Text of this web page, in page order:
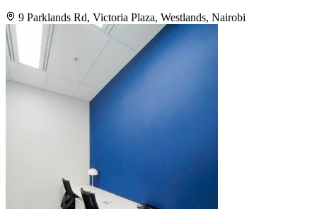
9 Parklands Rd, Victoria Plaza, Westlands, Nairobi